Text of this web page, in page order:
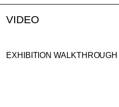
VIDEO
EXHIBITION WALKTHROUGH